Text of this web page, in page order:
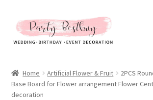
Skip
to
navigation
Skip
to
content
New Arrival
Home Artificial Flower & Fruit
2PCS
Base Board for Flower arrangement Flower
decoration